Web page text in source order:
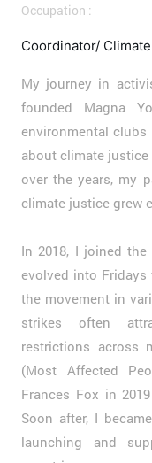
Occupation :
Coordinator/
My journey in
founded Magna
environmental
about climate
over the years, my
climate justice grew
In 2018, I joined
evolved into
the movement in
strikes often
restrictions across
(Most Affected
Frances Fox in
Soon after, I
launching and